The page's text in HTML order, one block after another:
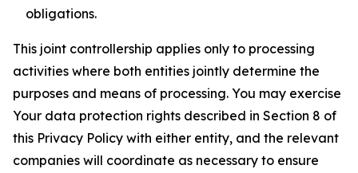
obligations.
This joint controllership applies only to processing
activities where both entities jointly determine the
purposes and means of processing. You may exercise
Your data protection rights described in Section 8 of
this Privacy Policy with either entity, and the relevant
companies will coordinate as necessary to ensure